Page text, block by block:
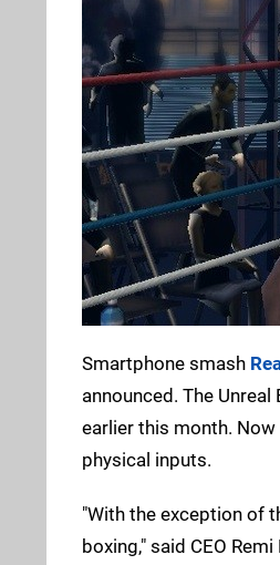
Smartphone smash
announced. The
earlier this month. Now
physical inputs.
"With the exception of
boxing," said CEO